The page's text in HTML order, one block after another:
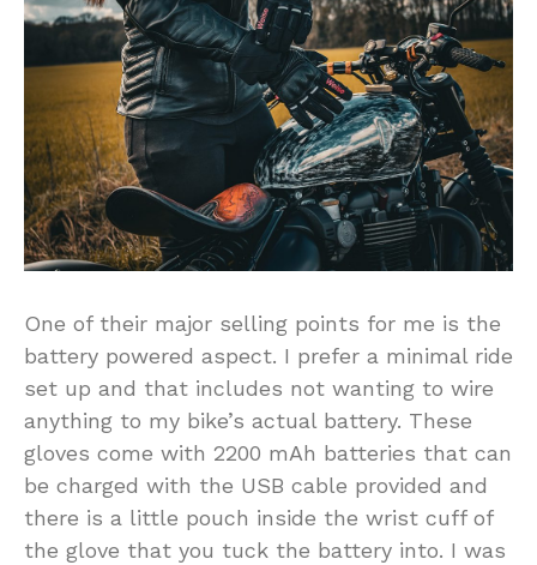
One of their major selling points for me is the
battery powered aspect. I prefer a minimal ride
set up and that includes not wanting to wire
anything to my bike’s actual battery. These
gloves come with 2200 mAh batteries that can
be charged with the USB cable provided and
there is a little pouch inside the wrist cuff of
the glove that you tuck the battery into. I was